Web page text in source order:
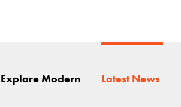
Explore Modern Latest News